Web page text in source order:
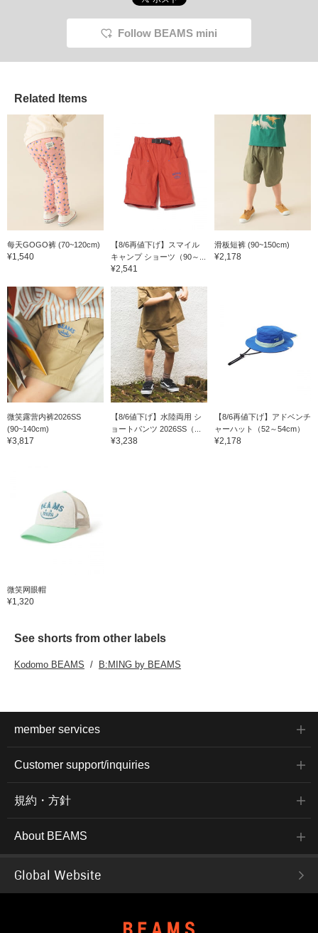
Follow BEAMS mini
Related Items
每天GOGO裤 (70~120cm)
¥1,540
【8/6再値下げ】スマイル
キャンプ ショーツ（90～...
¥2,541
滑板短裤 (90~150cm)
¥2,178
微笑露营内裤2026SS
(90~140cm)
¥3,817
【8/6値下げ】水陸両用 シ
ョートパンツ 2026SS（...
¥3,238
【8/6再値下げ】アドベンチ
ャーハット（52～54cm）
¥2,178
微笑网眼帽
¥1,320
See shorts from other labels
Kodomo BEAMS B:MING by BEAMS
member services
Customer support/inquiries
規約・方針
About BEAMS
Global Website